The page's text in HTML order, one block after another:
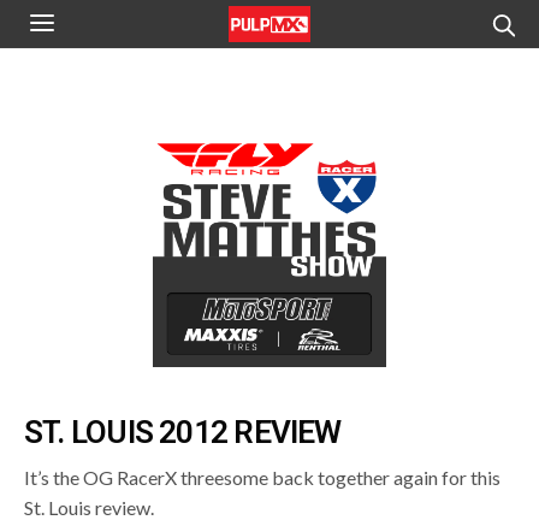
ST. LOUIS 2012 REVIEW
It’s the OG RacerX threesome back together again for this
St. Louis review.